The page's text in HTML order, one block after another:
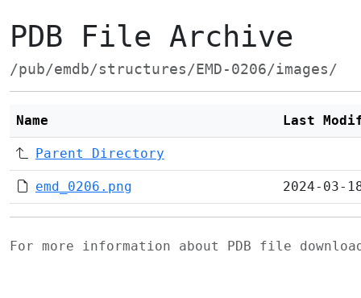
PDB File Archive
/pub/emdb/structures/EMD-0206/images/
Name Last
Parent Directory
emd_0206.png 2024-03-
For more information about PDB file